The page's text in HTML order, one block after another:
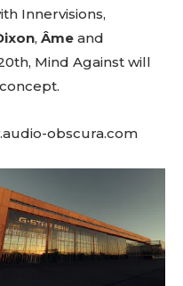
Innervisions,
, Âme and
Mind Against will
obscura.com